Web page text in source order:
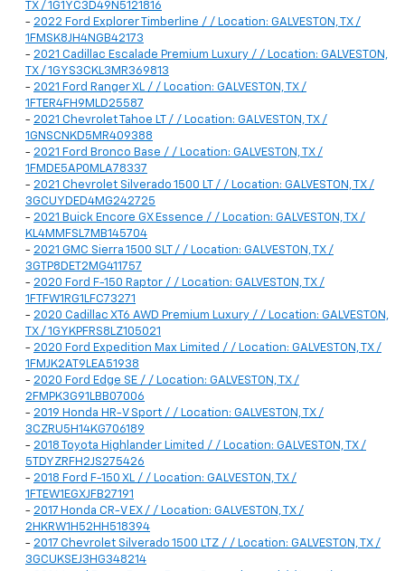
TX / 1G1YC3D49N5121816
- 2022 Ford Explorer Timberline / / Location: GALVESTON, TX /
1FMSK8JH4NGB42173
- 2021 Cadillac Escalade Premium Luxury / / Location: GALVESTON,
TX / 1GYS3CKL3MR369813
- 2021 Ford Ranger XL / / Location: GALVESTON, TX /
1FTER4FH9MLD25587
- 2021 Chevrolet Tahoe LT / / Location: GALVESTON, TX /
1GNSCNKD5MR409388
- 2021 Ford Bronco Base / / Location: GALVESTON, TX /
1FMDE5AP0MLA78337
- 2021 Chevrolet Silverado 1500 LT / / Location: GALVESTON, TX /
3GCUYDED4MG242725
- 2021 Buick Encore GX Essence / / Location: GALVESTON, TX /
KL4MMFSL7MB145704
- 2021 GMC Sierra 1500 SLT / / Location: GALVESTON, TX /
3GTP8DET2MG411757
- 2020 Ford F-150 Raptor / / Location: GALVESTON, TX /
1FTFW1RG1LFC73271
- 2020 Cadillac XT6 AWD Premium Luxury / / Location: GALVESTON,
TX / 1GYKPFRS8LZ105021
- 2020 Ford Expedition Max Limited / / Location: GALVESTON, TX /
1FMJK2AT9LEA51938
- 2020 Ford Edge SE / / Location: GALVESTON, TX /
2FMPK3G91LBB07006
- 2019 Honda HR-V Sport / / Location: GALVESTON, TX /
3CZRU5H14KG706189
- 2018 Toyota Highlander Limited / / Location: GALVESTON, TX /
5TDYZRFH2JS275426
- 2018 Ford F-150 XL / / Location: GALVESTON, TX /
1FTEW1EGXJFB27191
- 2017 Honda CR-V EX / / Location: GALVESTON, TX /
2HKRW1H52HH518394
- 2017 Chevrolet Silverado 1500 LTZ / / Location: GALVESTON, TX /
3GCUKSEJ3HG348214